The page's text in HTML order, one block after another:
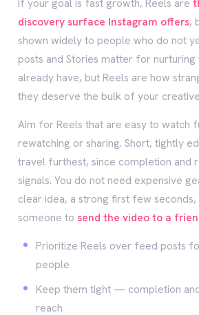
If your goal is fast growth, Reels are
discovery surface Instagram offers,
shown widely to people who do not
posts and Stories matter for nurturing
already have, but Reels are how
they deserve the bulk of your
Aim for Reels that are easy to watch
rewatching or sharing. Short, tightly
travel furthest, since completion and
signals. You do not need expensive
clear idea, a strong first few
someone to send the video to a
Prioritize Reels over feed posts
people
Keep them tight — completion
reach